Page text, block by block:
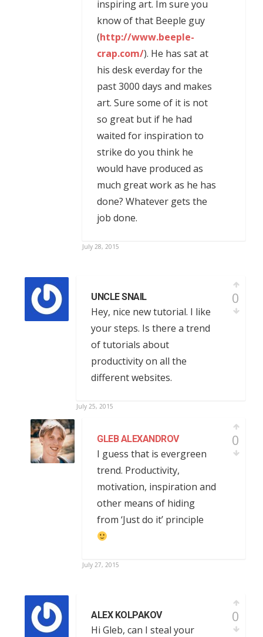
inspiring art. Im sure you
know of that Beeple guy
(http://www.beeple-
crap.com/). He has sat at
his desk everday for the
past 3000 days and makes
art. Sure some of it is not
so great but if he had
waited for inspiration to
strike do you think he
would have produced as
much great work as he has
done? Whatever gets the
job done.
July 28, 2015
UNCLE SNAIL
Hey, nice new tutorial. I like
your steps. Is there a trend
of tutorials about
productivity on all the
different websites.
0
July 25, 2015
GLEB ALEXANDROV
I guess that is evergreen
trend. Productivity,
motivation, inspiration and
other means of hiding
from ‘Just do it’ principle
0
July 27, 2015
ALEX KOLPAKOV
Hi Gleb, can I steal your
0